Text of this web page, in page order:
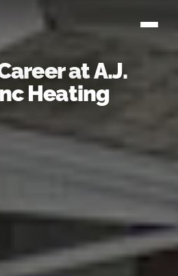
at A.J.
Heating